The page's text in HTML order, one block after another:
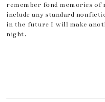
remember fond memories of
include any standard
in the future I will make
night.